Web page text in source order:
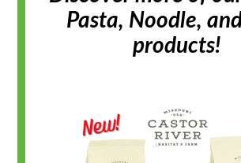
Pasta, Noodle,
products!